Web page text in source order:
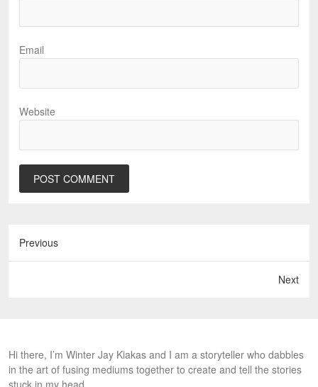
Email
Website
Previous
Next
Hi there, I’m Winter Jay Kiakas and I am a storyteller who dabbles
in the art of fusing mediums together to create and tell the stories
stuck in my head.